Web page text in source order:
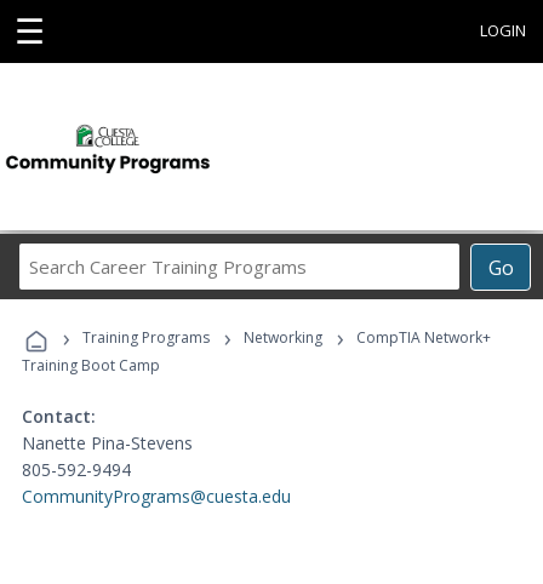
☰ LOGIN
Go
Career
Programs
› Training Programs › Networking ›
CompTIA Network+
Training Boot Camp
Contact:
Nanette Pina-Stevens
805-592-9494
CommunityPrograms@cuesta.edu